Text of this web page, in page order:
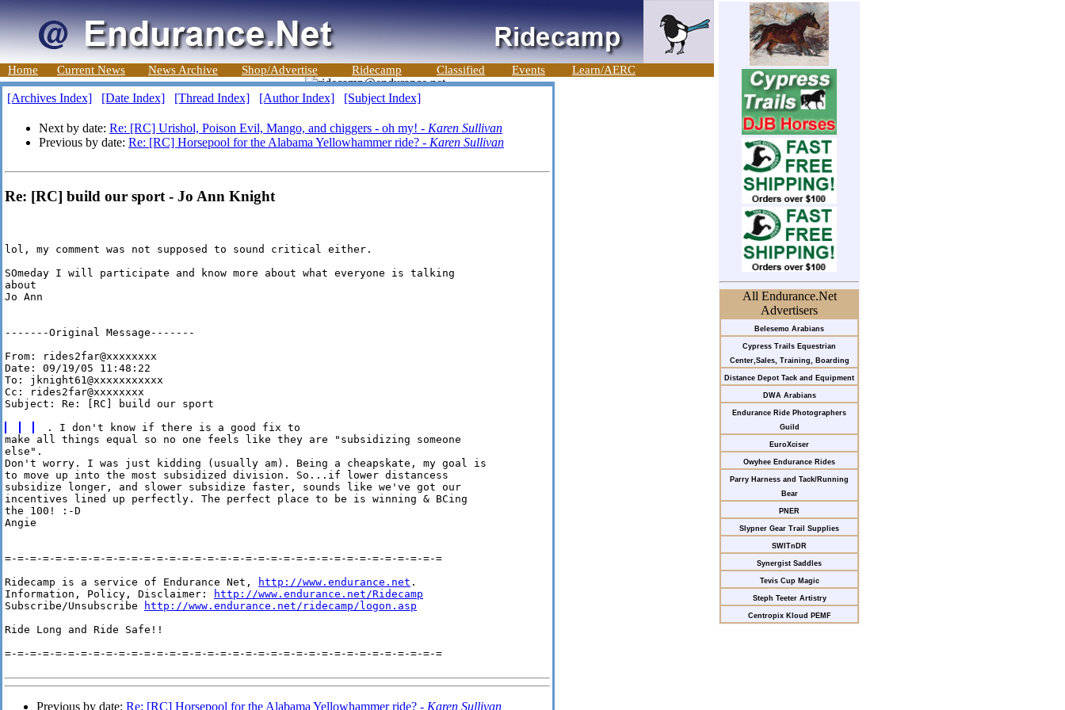
Home Current News News Archive Shop/Advertise Ridecamp Classified Events Learn/AERC
All Endurance.Net
Advertisers
Belesemo Arabians
Cypress Trails Equestrian
Center,Sales, Training, Boarding
Distance Depot Tack and Equipment
DWA Arabians
Endurance Ride Photographers
Guild
EuroXciser
Owyhee Endurance Rides
Parry Harness and Tack/Running
Bear
PNER
Slypner Gear Trail Supplies
SWITnDR
Synergist Saddles
Tevis Cup Magic
Steph Teeter Artistry
Centropix Kloud PEMF
[Archives Index] [Date Index] [Thread Index] [Author Index] [Subject Index]
Next by date: Re: [RC] Urishol, Poison Evil, Mango, and chiggers - oh my! - Karen Sullivan
Previous by date: Re: [RC] Horsepool for the Alabama Yellowhammer ride? - Karen Sullivan
Re: [RC] build our sport - Jo Ann Knight
lol, my comment was not supposed to sound critical either.
SOmeday I will participate and know more about what everyone is talking
about
Jo Ann
-------Original Message-------
From: rides2far@xxxxxxxx
Date: 09/19/05 11:48:22
To: jknight61@xxxxxxxxxxx
Cc: rides2far@xxxxxxxx
Subject: Re: [RC] build our sport
make all things equal so no one feels like they are "subsidizing someone
else".
Don't worry. I was just kidding (usually am). Being a cheapskate, my goal is
to move up into the most subsidized division. So...if lower distancess
subsidize longer, and slower subsidize faster, sounds like we've got our
incentives lined up perfectly. The perfect place to be is winning & BCing
the 100! :-D
Angie
=-=-=-=-=-=-=-=-=-=-=-=-=-=-=-=-=-=-=-=-=-=-=-=-=-=-=-=-=-=-=-=-=-=-=
Ridecamp is a service of Endurance Net,
http://www.endurance.net .
Information, Policy, Disclaimer:
http://www.endurance.net/Ridecamp
Subscribe/Unsubscribe
http://www.endurance.net/ridecamp/logon.asp
Ride Long and Ride Safe!!
=-=-=-=-=-=-=-=-=-=-=-=-=-=-=-=-=-=-=-=-=-=-=-=-=-=-=-=-=-=-=-=-=-=-=
Previous by date: Re: [RC] Horsepool for the Alabama Yellowhammer ride? - Karen Sullivan